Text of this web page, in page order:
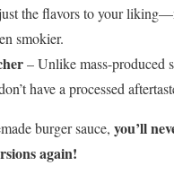
the flavors to your
smokier.
– Unlike mass-produced
have a processed
burger sauce, you’ll
again!